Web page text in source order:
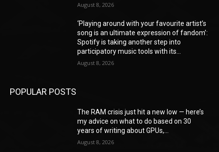
August 8, 2026
‘Playing around with your favourite artist’s
song is an ultimate expression of fandom’:
Spotify is taking another step into
participatory music tools with its...
August 8, 2026
POPULAR POSTS
The RAM crisis just hit a new low — here’s
my advice on what to do based on 30
years of writing about GPUs,...
August 8, 2026